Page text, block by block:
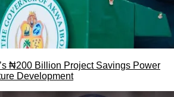
₦200 Billion Project Savings Power
Development